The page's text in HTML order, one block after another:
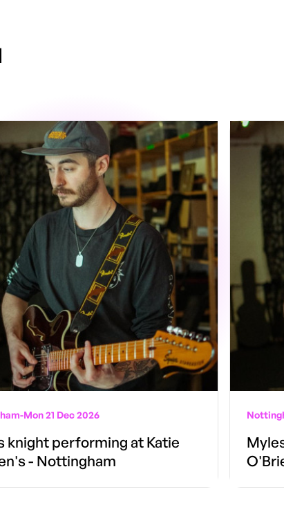
-Mon 21 Dec 2026
knight performing at Katie
- Nottingham